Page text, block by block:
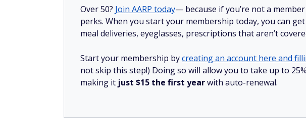
Over 50? Join AARP today— because if you’re not a
perks. When you start your membership today, you can
meal deliveries, eyeglasses, prescriptions that aren’t
Start your membership bycreating an account here and
not skip this step!) Doing so will allow you to take up to
making it just $15 the first yearwith auto-renewal.